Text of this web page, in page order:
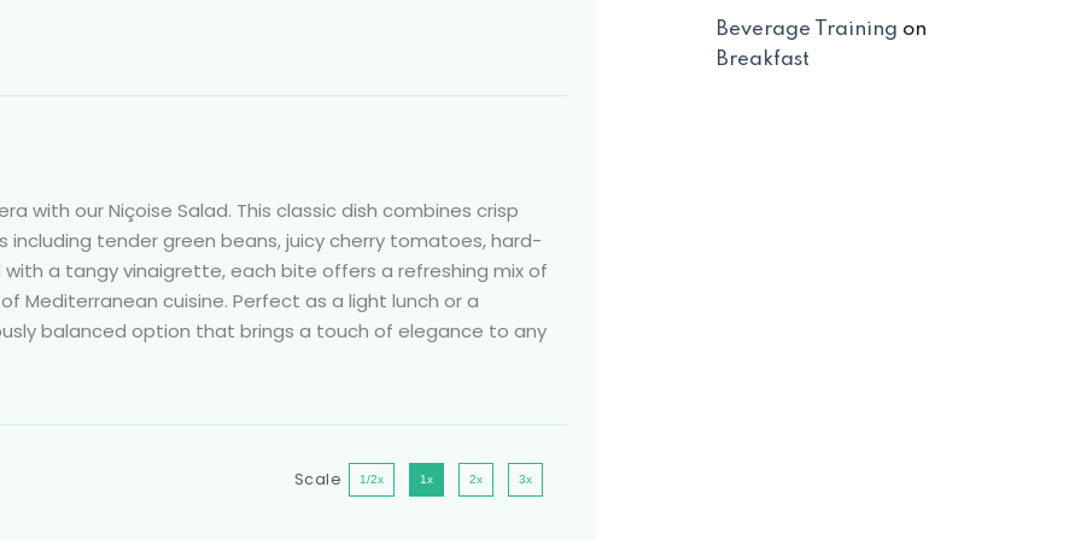
with our Niçoise Salad. This classic dish combines crisp
tender green beans, juicy cherry tomatoes, hard-
with a tangy vinaigrette, each bite offers a refreshing mix of
cuisine. Perfect as a light lunch or a
balanced option that brings a touch of elegance to any
Scale 1/2x 1x 2x 3x
Beverage Training on
Breakfast